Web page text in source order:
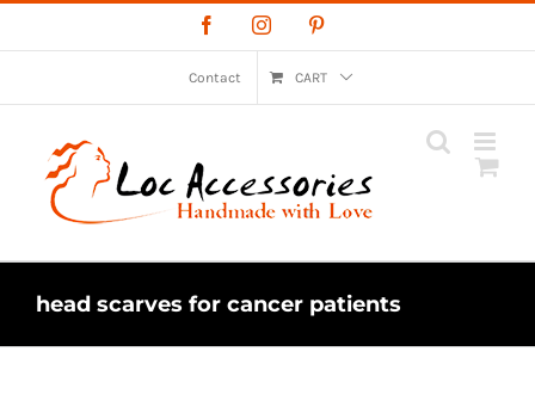
to
FacebookInstagram
Contact CART
head scarves for cancer patients